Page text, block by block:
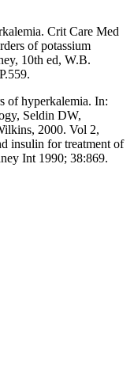
Crit Care Med
of potassium
10th ed, W.B.
of hyperkalemia. In:
Seldin DW,
2000. Vol 2,
insulin for treatment of
Int 1990; 38:869.